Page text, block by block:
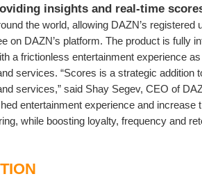
insights and real-time
the world, allowing DAZN’s registered
on DAZN’s platform. The product is fully
a frictionless entertainment experience
services. “Scores is a strategic addition
services,” said Shay Segev, CEO of
entertainment experience and increase
while boosting loyalty, frequency and